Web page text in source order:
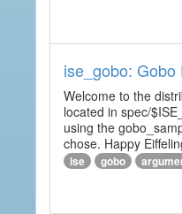
ise_gobo:
Welcome to the
located in spec/
using the
chose. Happy
ise gobo